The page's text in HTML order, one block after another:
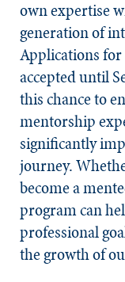
own expertise
generation of
Applications
accepted until
this chance to
mentorship
significantly
journey.
become a
program can
professional
the growth of